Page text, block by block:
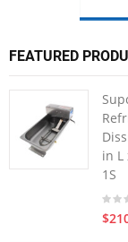
FEATURED
in L
1S